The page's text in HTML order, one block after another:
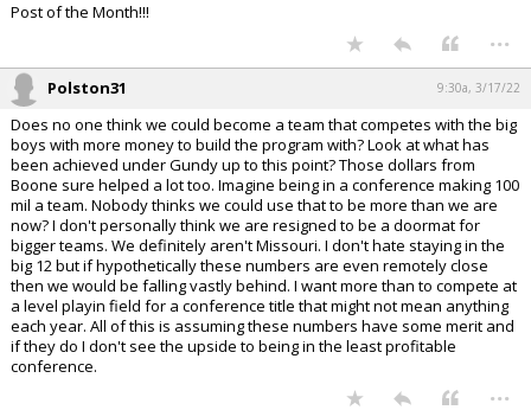
Post of the Month!!!
...
Polston31 9:30a, 3/17/22
Does no one think we could become a team that competes with the big
boys with more money to build the program with? Look at what has
been achieved under Gundy up to this point? Those dollars from
Boone sure helped a lot too. Imagine being in a conference making 100
mil a team. Nobody thinks we could use that to be more than we are
now? I don't personally think we are resigned to be a doormat for
bigger teams. We definitely aren't Missouri. I don't hate staying in the
big 12 but if hypothetically these numbers are even remotely close
then we would be falling vastly behind. I want more than to compete at
a level playin field for a conference title that might not mean anything
each year. All of this is assuming these numbers have some merit and
if they do I don't see the upside to being in the least profitable
conference.
...